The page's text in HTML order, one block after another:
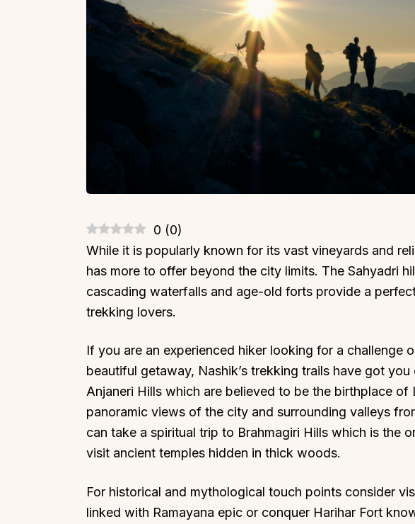
0 (0)
While it is popularly known for its vast vineyards and
has more to offer beyond the city limits. The Sahyadri
cascading waterfalls and age-old forts provide a
trekking lovers.
If you are an experienced hiker looking for a challenge
beautiful getaway, Nashik’s trekking trails have got
Anjaneri Hills which are believed to be the birthplace of
panoramic views of the city and surrounding valleys
can take a spiritual trip to Brahmagiri Hills which is the
visit ancient temples hidden in thick woods.
For historical and mythological touch points consider
linked with Ramayana epic or conquer Harihar Fort